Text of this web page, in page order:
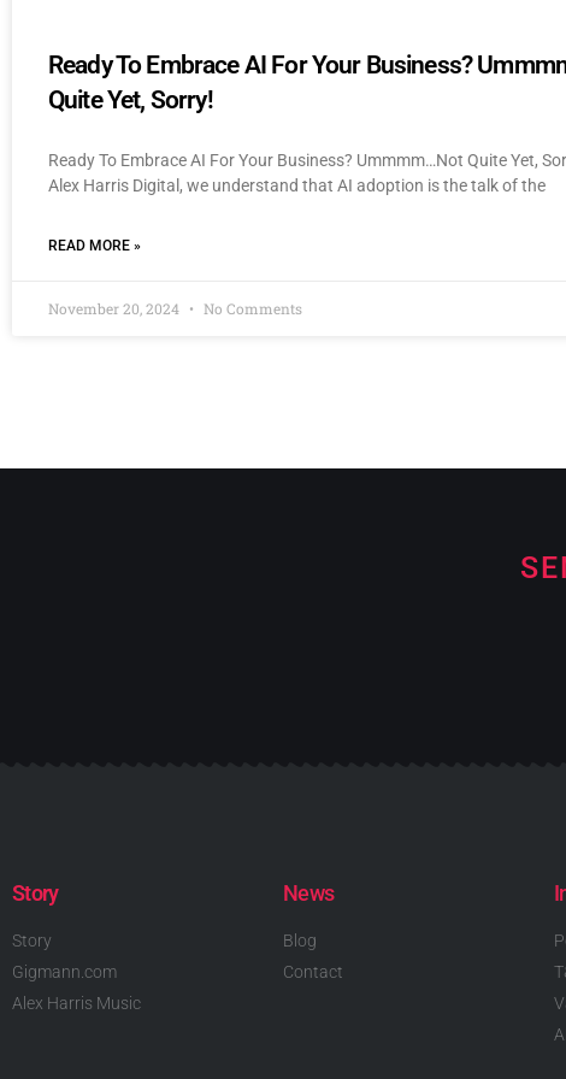
Ready To Embrace AI For Your Business?
Quite Yet, Sorry!
Ready To Embrace AI For Your Business? Ummmm…Not Quite Yet,
Alex Harris Digital, we understand that AI adoption is the talk of the
READ MORE »
November 20, 2024 No Comments
Story
Story
Gigmann.com
Alex Harris Music
News
Blog
Contact